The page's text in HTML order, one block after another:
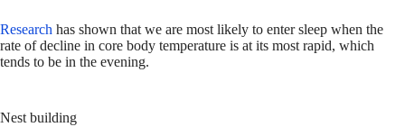
Research has shown that we are most likely to enter sleep when the
rate of decline in core body temperature is at its most rapid, which
tends to be in the evening.
Nest building